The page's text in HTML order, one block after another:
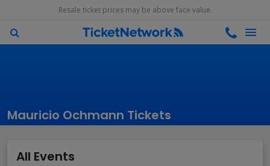
Resale ticket prices may be above face value.
Mauricio Ochmann Tickets
All Events